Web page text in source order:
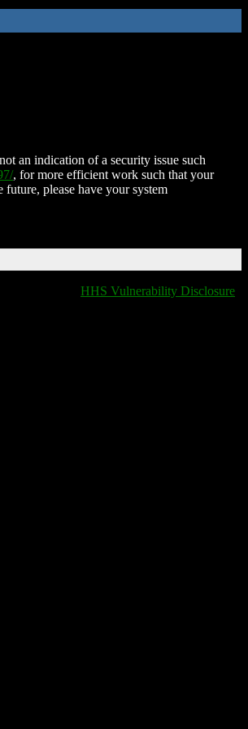
an indication of a security issue such
, for more efficient work such that your
please have your system
HHS Vulnerability Disclosure